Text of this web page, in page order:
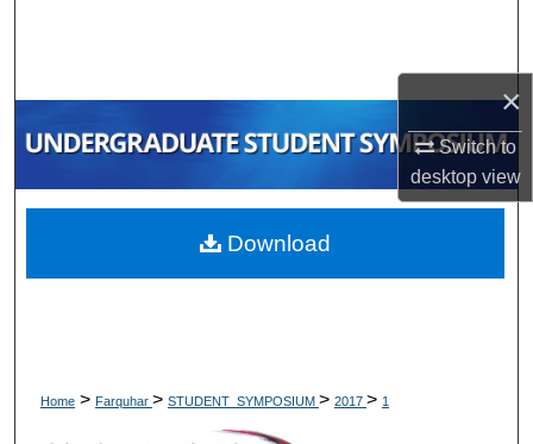
×
Switch to
desktopview
My Account
About
Home > Farquhar > STUDENT_SYMPOSIUM > 2017 > 1
Download